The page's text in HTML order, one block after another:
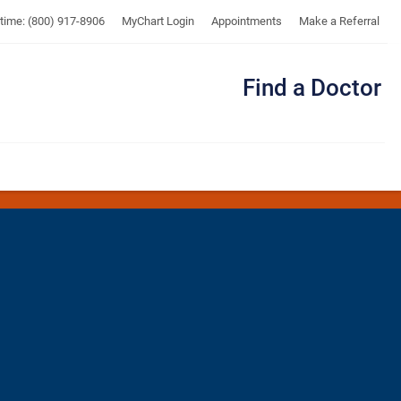
(800) 917-8906 MyChart Login Appointments Make a Referral
Find a Doctor